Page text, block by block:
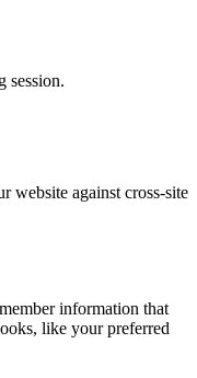
session.
website against cross-site
information that
like your preferred